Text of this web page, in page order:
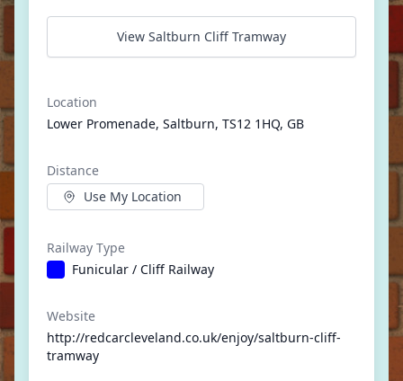
View Saltburn Cliff Tramway
Location
Lower Promenade, Saltburn, TS12 1HQ, GB
Distance
Use My Location
Railway Type
Funicular / Cliff Railway
Website
http://redcarcleveland.co.uk/enjoy/saltburn-cliff-
tramway